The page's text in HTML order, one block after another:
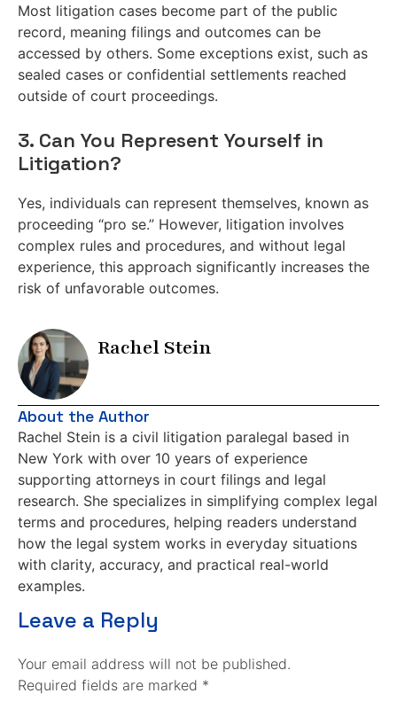
Most litigation cases become part of the public
record, meaning filings and outcomes can be
accessed by others. Some exceptions exist, such as
sealed cases or confidential settlements reached
outside of court proceedings.
3. Can You Represent Yourself in
Litigation?
Yes, individuals can represent themselves, known as
proceeding “pro se.” However, litigation involves
complex rules and procedures, and without legal
experience, this approach significantly increases the
risk of unfavorable outcomes.
Rachel Stein
About the Author
Rachel Stein is a civil litigation paralegal based in
New York with over 10 years of experience
supporting attorneys in court filings and legal
research. She specializes in simplifying complex legal
terms and procedures, helping readers understand
how the legal system works in everyday situations
with clarity, accuracy, and practical real-world
examples.
Leave a Reply
Your email address will not be published.
Required fields are marked *